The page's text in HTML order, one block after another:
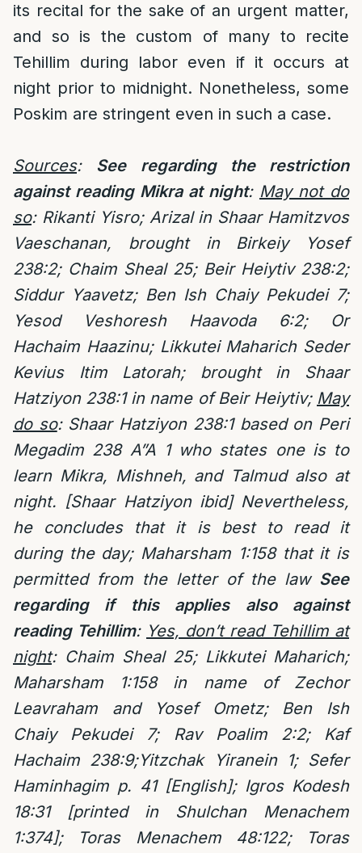
its recital for the sake of an urgent matter,
and so is the custom of many to recite
Tehillim during labor even if it occurs at
night prior to midnight. Nonetheless, some
Poskim are stringent even in such a case.
Sources: See regarding the restriction
against reading Mikra at night: May not do
so: Rikanti Yisro; Arizal in Shaar Hamitzvos
Vaeschanan, brought in Birkeiy Yosef
238:2; Chaim Sheal 25; Beir Heiytiv 238:2;
Siddur Yaavetz; Ben Ish Chaiy Pekudei 7;
Yesod Veshoresh Haavoda 6:2; Or
Hachaim Haazinu; Likkutei Maharich Seder
Kevius Itim Latorah; brought in Shaar
Hatziyon 238:1 in name of Beir Heiytiv; May
do so: Shaar Hatziyon 238:1 based on Peri
Megadim 238 A”A 1 who states one is to
learn Mikra, Mishneh, and Talmud also at
night. [Shaar Hatziyon ibid] Nevertheless,
he concludes that it is best to read it
during the day; Maharsham 1:158 that it is
permitted from the letter of the law See
regarding if this applies also against
reading Tehillim: Yes, don’t read Tehillim at
night: Chaim Sheal 25; Likkutei Maharich;
Maharsham 1:158 in name of Zechor
Leavraham and Yosef Ometz; Ben Ish
Chaiy Pekudei 7; Rav Poalim 2:2; Kaf
Hachaim 238:9;Yitzchak Yiranein 1; Sefer
Haminhagim p. 41 [English]; Igros Kodesh
18:31 [printed in Shulchan Menachem
1:374]; Toras Menachem 48:122; Toras